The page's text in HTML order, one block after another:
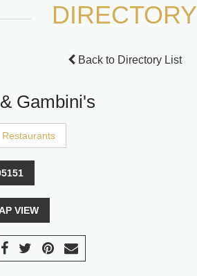
DIRECTORY
Back to Directory List
Gambini's
Restaurants
VIEW